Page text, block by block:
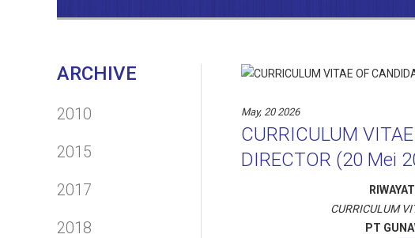
ARCHIVE
2010
2015
2017
2018
May, 20 2026
CURRICULUM
DIRECTOR (20 Mei
CURRICULUM
PT